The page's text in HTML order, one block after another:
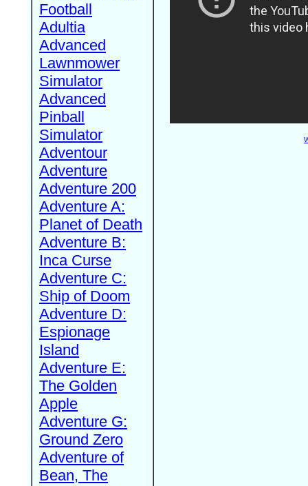
Football
Adultia
Advanced
Lawnmower
Simulator
Advanced
Pinball
Simulator
Adventour
Adventure
Adventure 200
Adventure A:
Planet of Death
Adventure B:
Inca Curse
Adventure C:
Ship of Doom
Adventure D:
Espionage
Island
Adventure E:
The Golden
Apple
Adventure G:
Ground Zero
Adventure of
Bean, The